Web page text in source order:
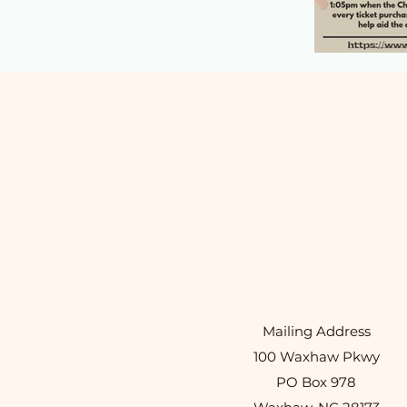
Mailing Address
100 Waxhaw Pkwy
PO Box 978